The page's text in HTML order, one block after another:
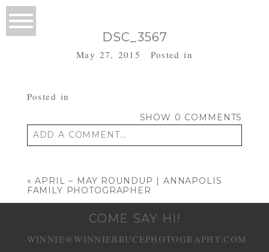
DSC_3567
May 27, 2015 Posted in
Posted in
SHOW 0 COMMENTS
ADD A COMMENT...
« APRIL – MAY ROUNDUP | ANNAPOLIS
FAMILY PHOTOGRAPHER
COME SAY HI!
WINNIE@WINNIEBRUCEPHOTOGRAPHY.COM